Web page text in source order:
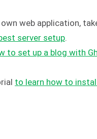
web application,
server setup
to set up a blog with
to learn how to